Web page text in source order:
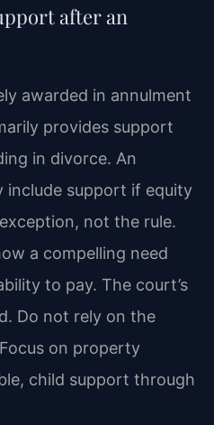
after an
awarded in annulment
provides support
in divorce. An
include support if equity
not the rule.
a compelling need
to pay. The court’s
Do not rely on the
on property
child support through